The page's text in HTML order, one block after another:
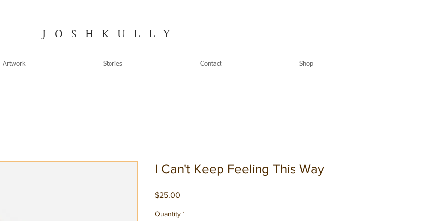
JOSHKULLY
Artwork Stories Contact Shop
I Can't Keep Feeling This Way
$25.00
Quantity *